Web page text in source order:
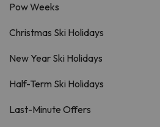
Pow Weeks
Christmas Ski Holidays
New Year Ski Holidays
Half-Term Ski Holidays
Last-Minute Offers